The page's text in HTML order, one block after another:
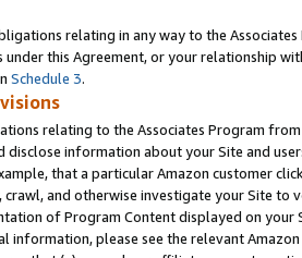
relating in any way to the
under this Agreement, or your relationship
Schedule 3.
relating to the Associates Program
disclose information about your Site and
that a particular Amazon customer
crawl, and otherwise investigate your Site
of Program Content displayed on
information, please see the relevant